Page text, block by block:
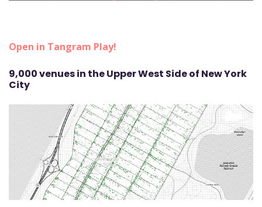
Open in Tangram Play!
9,000 venues in the Upper West Side of New York
City